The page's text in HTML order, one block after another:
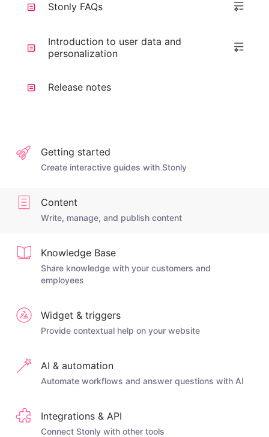
Stonly FAQs
Introduction to user data and
personalization
Release notes
Getting started
Create interactive guides with Stonly
Content
Write, manage, and publish content
Knowledge Base
Share knowledge with your customers and
employees
Widget & triggers
Provide contextual help on your website
AI & automation
Automate workflows and answer questions with AI
Integrations & API
Connect Stonly with other tools